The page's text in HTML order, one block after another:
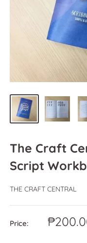
The Craft
Script
THE CRAFT CENTRAL
Price:
Sale